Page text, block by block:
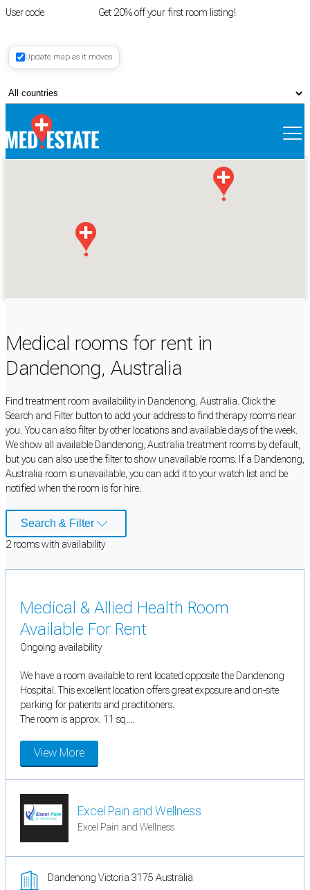
User code Get 20% off your first room listing!
Register
Update map as it moves
Medical rooms for rent in
Dandenong, Australia
Find treatment room availability in Dandenong, Australia. Click the
Search and Filter button to add your address to find therapy rooms near
you. You can also filter by other locations and available days of the week.
We show all available Dandenong, Australia treatment rooms by default,
but you can also use the filter to show unavailable rooms. If a Dandenong,
Australia room is unavailable, you can add it to your watch list and be
notified when the room is for hire.
Search & Filter
2roomswith availability
Medical & Allied Health Room
Available For Rent
Ongoing availability
We have a room available to rent located opposite the Dandenong
Hospital. This excellent location offers great exposure and on-site
parking for patients and practitioners.
The room is approx. 11 sq....
View More
Excel Pain and Wellness
Excel Pain and Wellness
Dandenong Victoria 3175 Australia